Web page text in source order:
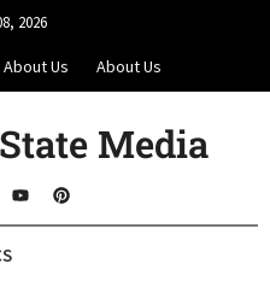
2026
About Us About Us
Media